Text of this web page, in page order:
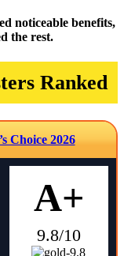
noticeable benefits,
the rest.
Ranked
Choice 2026
A+
9.8/10